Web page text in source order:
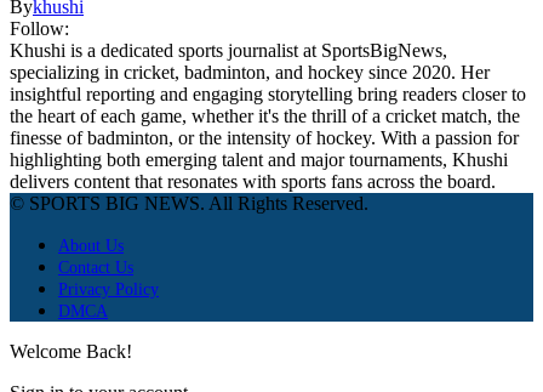
Bykhushi
Follow:
Khushi is a dedicated sports journalist at SportsBigNews,
specializing in cricket, badminton, and hockey since 2020. Her
insightful reporting and engaging storytelling bring readers closer to
the heart of each game, whether it's the thrill of a cricket match, the
finesse of badminton, or the intensity of hockey. With a passion for
highlighting both emerging talent and major tournaments, Khushi
delivers content that resonates with sports fans across the board.
© SPORTS BIG NEWS. All Rights Reserved.
About Us
Contact Us
Privacy Policy
DMCA
Welcome Back!